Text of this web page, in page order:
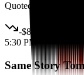
Quoted online in 2
-$8K
5:30 PM
Same Story